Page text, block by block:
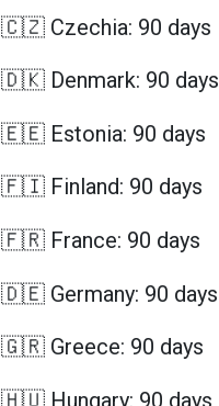
🇨🇿 Czechia: 90 days
🇩🇰 Denmark: 90 days
🇪🇪 Estonia: 90 days
🇫🇮 Finland: 90 days
🇫🇷 France: 90 days
🇩🇪 Germany: 90 days
🇬🇷 Greece: 90 days
🇭🇺 Hungary: 90 days